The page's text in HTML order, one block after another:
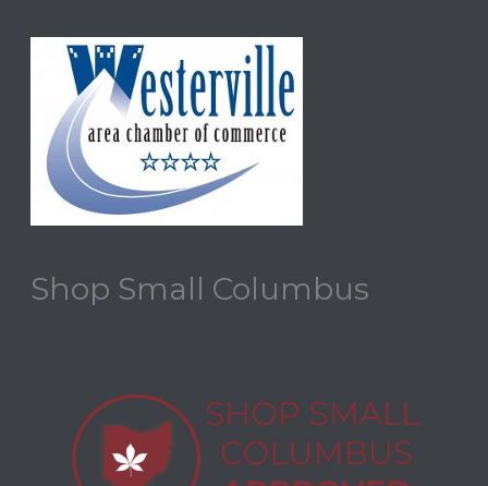
Shop Small Columbus